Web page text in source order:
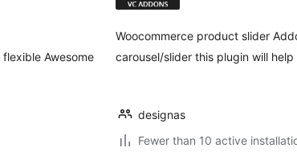
Awesome
Woocommerce product slider
carousel/slider this plugin will help
designas
Fewer than 10 active